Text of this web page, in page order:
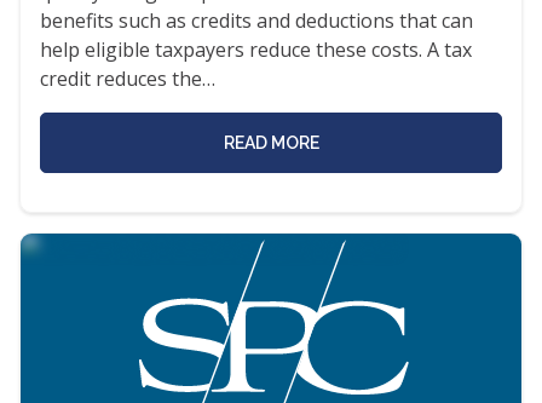
benefits such as credits and deductions that can
help eligible taxpayers reduce these costs. A tax
credit reduces the…
READ MORE